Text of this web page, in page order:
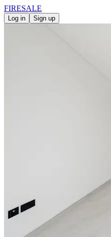
FIRESALE
Log in Sign up